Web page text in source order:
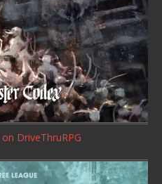
on DriveThruRPG